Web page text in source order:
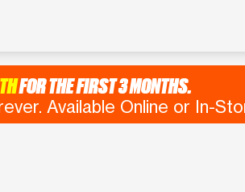
FOR THE FIRST 3 MONTHS.
Available Online or In-